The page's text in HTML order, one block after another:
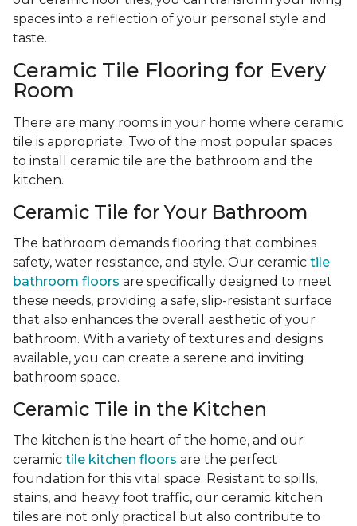
spaces into a reflection of your personal style and
taste.
Ceramic Tile Flooring for Every
Room
There are many rooms in your home where ceramic
tile is appropriate. Two of the most popular spaces
to install ceramic tile are the bathroom and the
kitchen.
Ceramic Tile for Your Bathroom
The bathroom demands flooring that combines
safety, water resistance, and style. Our ceramic tile
bathroom floors are specifically designed to meet
these needs, providing a safe, slip-resistant surface
that also enhances the overall aesthetic of your
bathroom. With a variety of textures and designs
available, you can create a serene and inviting
bathroom space.
Ceramic Tile in the Kitchen
The kitchen is the heart of the home, and our
ceramic tile kitchen floors are the perfect
foundation for this vital space. Resistant to spills,
stains, and heavy foot traffic, our ceramic kitchen
tiles are not only practical but also contribute to